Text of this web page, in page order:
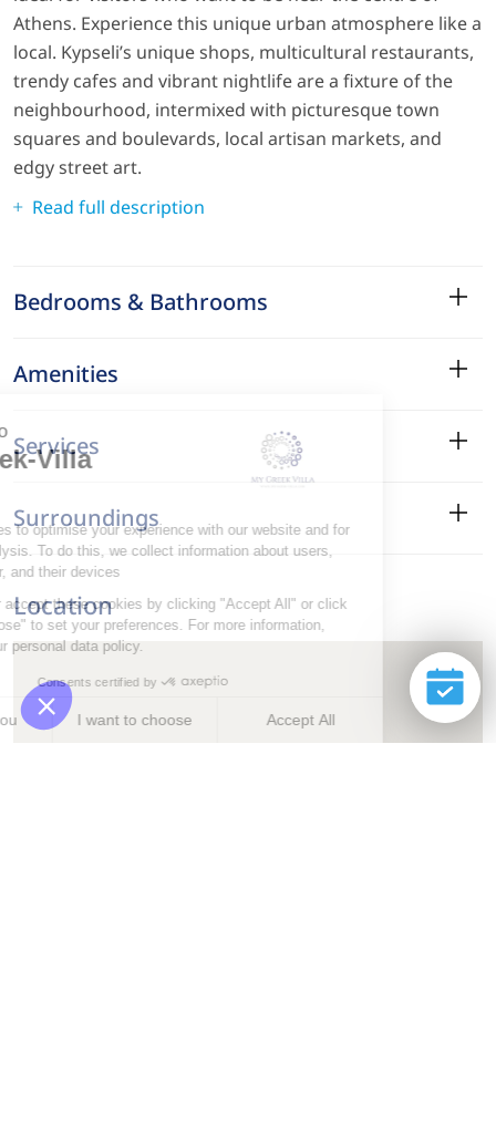
Athens. Experience this unique urban atmosphere like a
local. Kypseli’s unique shops, multicultural restaurants,
trendy cafes and vibrant nightlife are a fixture of the
neighbourhood, intermixed with picturesque town
squares and boulevards, local artisan markets, and
edgy street art.
Read full description
Bedrooms & Bathrooms
Amenities
Services
Surroundings
Location